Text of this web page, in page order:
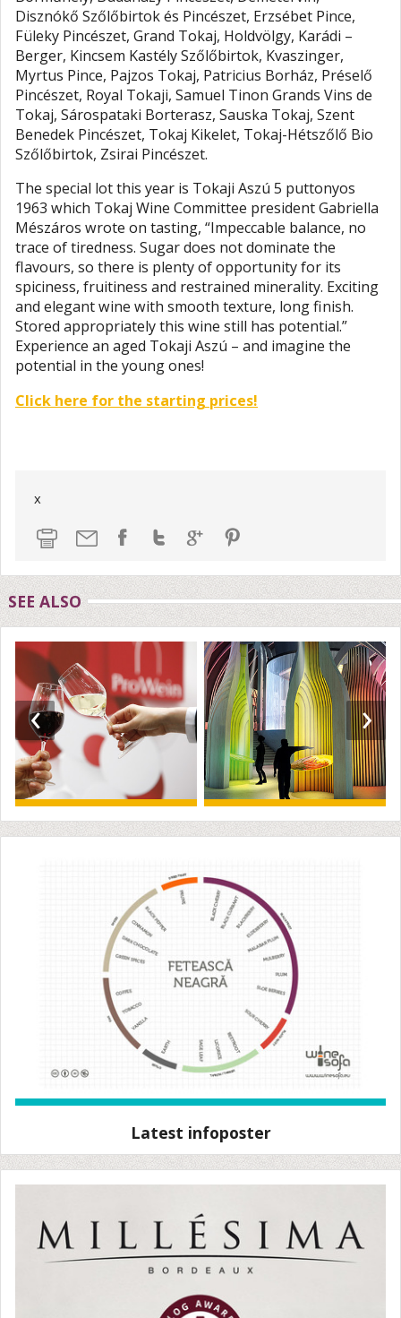
Disznókő Szőlőbirtok és Pincészet, Erzsébet Pince,
Füleky Pincészet, Grand Tokaj, Holdvölgy, Karádi –
Berger, Kincsem Kastély Szőlőbirtok, Kvaszinger,
Myrtus Pince, Pajzos Tokaj, Patricius Borház, Préselő
Pincészet, Royal Tokaji, Samuel Tinon Grands Vins de
Tokaj, Sárospataki Borterasz, Sauska Tokaj, Szent
Benedek Pincészet, Tokaj Kikelet, Tokaj-Hétszőlő Bio
Szőlőbirtok, Zsirai Pincészet.
The special lot this year is Tokaji Aszú 5 puttonyos
1963 which Tokaj Wine Committee president Gabriella
Mészáros wrote on tasting, “Impeccable balance, no
trace of tiredness. Sugar does not dominate the
flavours, so there is plenty of opportunity for its
spiciness, fruitiness and restrained minerality. Exciting
and elegant wine with smooth texture, long finish.
Stored appropriately this wine still has potential.”
Experience an aged Tokaji Aszú – and imagine the
potential in the young ones!
Click here for the starting prices!
x
SEE ALSO
‹ ›
Latest infoposter